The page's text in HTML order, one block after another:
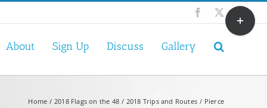
Facebook
X
About Sign Up Discuss Gallery
Home 2018 Flags on the 48 2018 Trips and Routes Pierce
Toggle
Sliding
Bar